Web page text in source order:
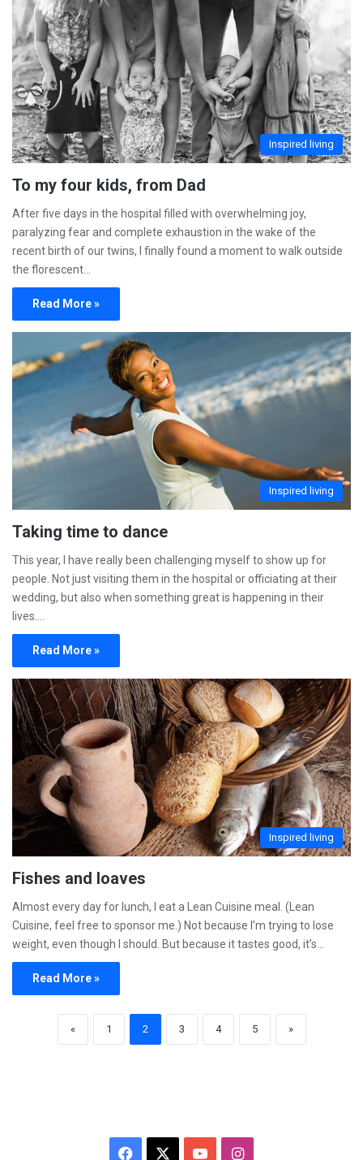
Inspired living
To my four kids, from Dad
After five days in the hospital filled with overwhelming joy,
paralyzing fear and complete exhaustion in the wake of the
recent birth of our twins, I finally found a moment to walk outside
the florescent…
Read More »
Inspired living
Taking time to dance
This year, I have really been challenging myself to show up for
people. Not just visiting them in the hospital or officiating at their
wedding, but also when something great is happening in their
lives.…
Read More »
Inspired living
Fishes and loaves
Almost every day for lunch, I eat a Lean Cuisine meal. (Lean
Cuisine, feel free to sponsor me.) Not because I’m trying to lose
weight, even though I should. But because it tastes good, it’s…
Read More »
« 1 2 3 4 5 »
Facebook YouTubeInstagram